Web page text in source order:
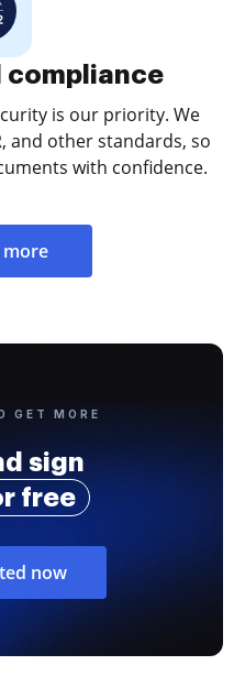
compliance
is our priority. We
and other standards, so
with confidence.
more
GET MORE
sign
free
now